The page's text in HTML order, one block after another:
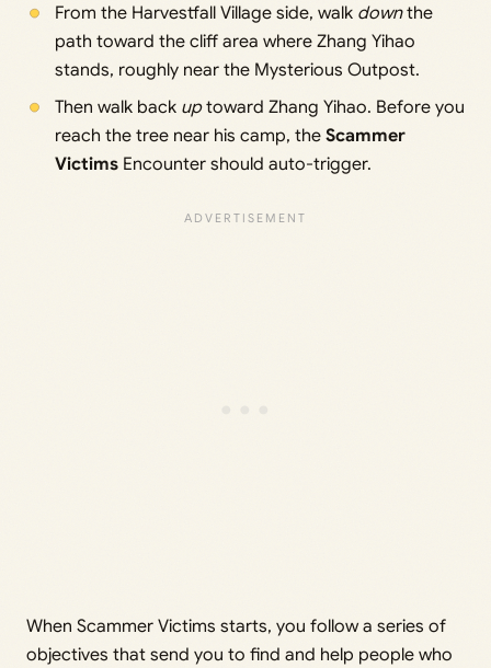
From the Harvestfall Village side, walk downthe
path toward the cliff area where Zhang Yihao
stands, roughly near the Mysterious Outpost.
Then walk back uptoward Zhang Yihao. Before you
reach the tree near his camp, the Scammer
VictimsEncounter should auto-trigger.
When Scammer Victims starts, you follow a series of
objectives that send you to find and help people who